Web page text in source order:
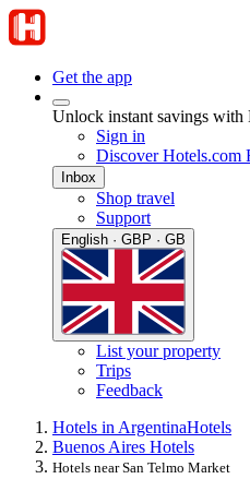
Get the app
Unlock instant savings with
Sign in
Discover Hotels.com
Inbox
Shop travel
Support
English · GBP · GB
List your property
Trips
Feedback
Hotels in ArgentinaHotels
Buenos Aires Hotels
Hotels near San Telmo Market